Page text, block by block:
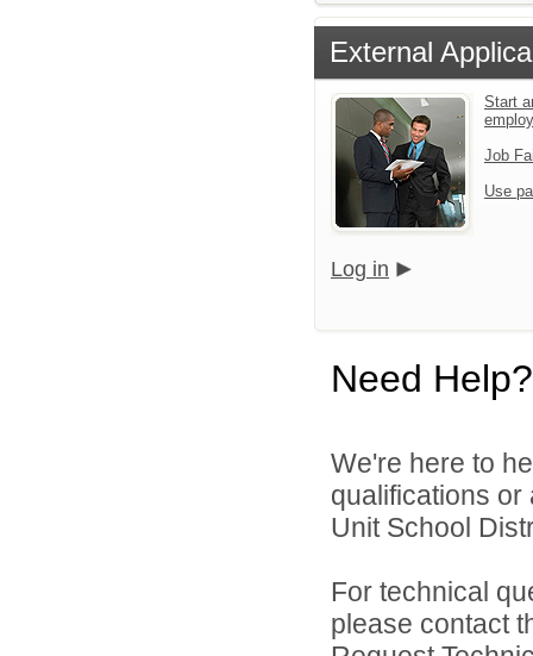
External
Start
Job
Use
Log in
Need Help?
We're here to
qualifications
Unit School
For technical
please contact